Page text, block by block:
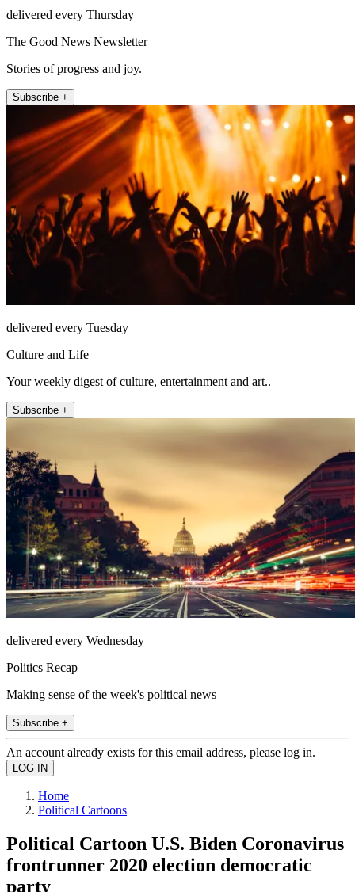
delivered every Thursday
The Good News Newsletter
Stories of progress and joy.
Subscribe +
delivered every Tuesday
Culture and Life
Your weekly digest of culture, entertainment and art..
Subscribe +
delivered every Wednesday
Politics Recap
Making sense of the week's political news
Subscribe +
An account already exists for this email address, please log in.
Home
Political Cartoons
Political Cartoon U.S. Biden Coronavirus
frontrunner 2020 election democratic
party